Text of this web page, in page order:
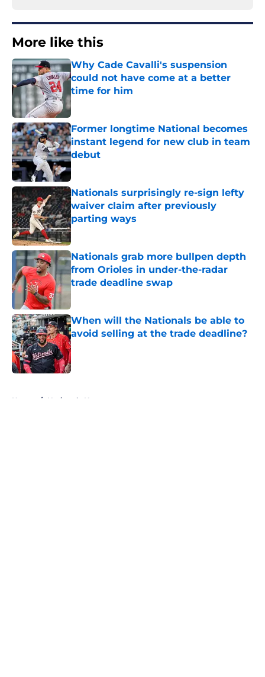
More like this
Why Cade Cavalli's suspension
could not have come at a better
time for him
Published by on Invalid Date
Former longtime National becomes
instant legend for new club in team
debut
Published by on Invalid Date
Nationals surprisingly re-sign lefty
waiver claim after previously
parting ways
Published by on Invalid Date
Nationals grab more bullpen depth
from Orioles in under-the-radar
trade deadline swap
When will the Nationals be able to
avoid selling at the trade deadline?
Published by on Invalid Date
Home / Nationals News